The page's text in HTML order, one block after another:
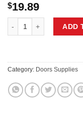
$19.89
ADD
Category: Doors Supplies